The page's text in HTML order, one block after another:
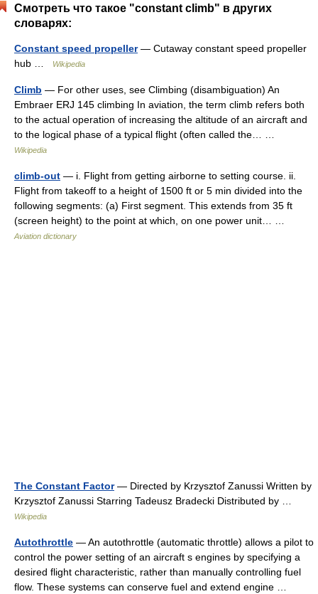
Смотреть что такое "constant climb" в других
словарях:
Constant speed propeller— Cutaway constant speed propeller
hub …
Wikipedia
Climb — For other uses, see Climbing (disambiguation) An
Embraer ERJ 145 climbing In aviation, the term climb refers both
to the actual operation of increasing the altitude of an aircraft and
to the logical phase of a typical flight (often called the… …
Wikipedia
climb-out — i. Flight from getting airborne to setting course. ii.
Flight from takeoff to a height of 1500 ft or 5 min divided into the
following segments: (a) First segment. This extends from 35 ft
(screen height) to the point at which, on one power unit… …
Aviation dictionary
The Constant Factor— Directed by Krzysztof Zanussi Written by
Krzysztof Zanussi Starring Tadeusz Bradecki Distributed by …
Wikipedia
Autothrottle — An autothrottle (automatic throttle) allows a pilot to
control the power setting of an aircraft s engines by specifying a
desired flight characteristic, rather than manually controlling fuel
flow. These systems can conserve fuel and extend engine …